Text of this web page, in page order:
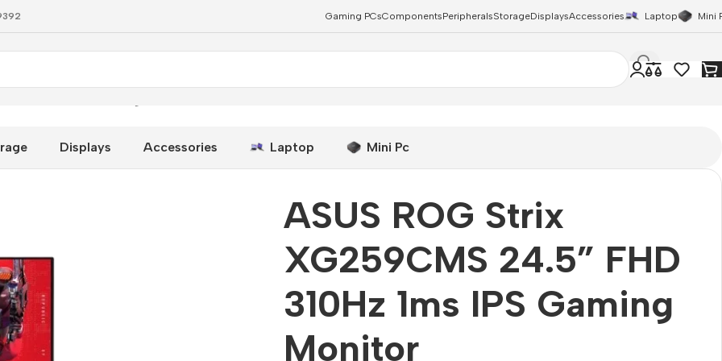
Gaming PCsComponentsPeripheralsStorageDisplaysAccessories Laptop Mini
Displays Accessories Laptop Mini Pc
ASUS ROG Strix
XG259CMS 24.5” FHD
310Hz 1ms IPS Gaming
Monitor